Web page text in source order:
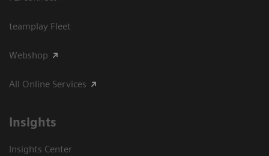
teamplay Fleet
Webshop
All Online Services
Insights
Insights Center